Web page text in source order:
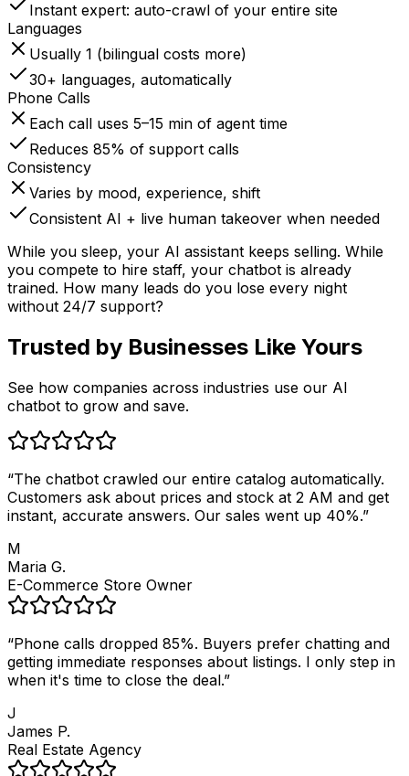
Instant expert: auto-crawl of your entire site
Languages
Usually 1 (bilingual costs more)
30+ languages, automatically
Phone Calls
Each call uses 5–15 min of agent time
Reduces 85% of support calls
Consistency
Varies by mood, experience, shift
Consistent AI + live human takeover when needed
While you sleep, your AI assistant keeps selling. While
you compete to hire staff, your chatbot is already
trained. How many leads do you lose every night
without 24/7 support?
Trusted by Businesses Like Yours
See how companies across industries use our AI
chatbot to grow and save.
“The chatbot crawled our entire catalog automatically.
Customers ask about prices and stock at 2 AM and get
instant, accurate answers. Our sales went up 40%.”
M
Maria G.
E-Commerce Store Owner
“Phone calls dropped 85%. Buyers prefer chatting and
getting immediate responses about listings. I only step in
when it's time to close the deal.”
J
James P.
Real Estate Agency